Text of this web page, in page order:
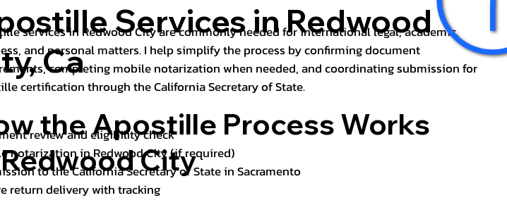
Services in Redwood
Ca
services in Redwood City are commonly needed for international legal, academic,
and personal matters. I help simplify the process by confirming document
completing mobile notarization when needed, and coordinating submission for
certification through the California Secretary of State.
the Apostille Process Works
City
review and eligibility check
notarization in Redwood City (if required)
to the California Secretary of State in Sacramento
return delivery with tracking